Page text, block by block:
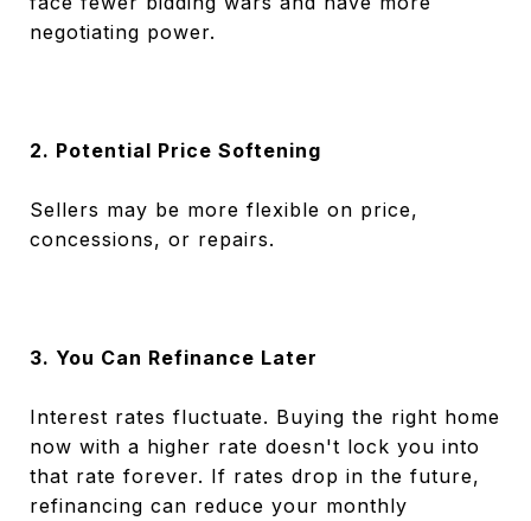
negotiating power.
2. Potential Price Softening
Sellers may be more flexible on price,
concessions, or repairs.
3. You Can Refinance Later
Interest rates fluctuate. Buying the right home
now with a higher rate doesn't lock you into
that rate forever. If rates drop in the future,
refinancing can reduce your monthly